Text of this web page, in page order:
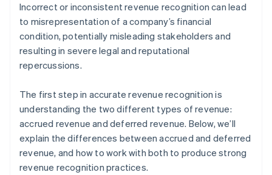
Incorrect or inconsistent revenue recognition can lead
to misrepresentation of a company’s financial
condition, potentially misleading stakeholders and
resulting in severe legal and reputational
repercussions.
The first step in accurate revenue recognition is
understanding the two different types of revenue:
accrued revenue and deferred revenue. Below, we’ll
explain the differences between accrued and deferred
revenue, and how to work with both to produce strong
revenue recognition practices.